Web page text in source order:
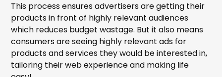
This process ensures advertisers are getting their
products in front of highly relevant audiences
which reduces budget wastage. But it also means
consumers are seeing highly relevant ads for
products and services they would be interested in,
tailoring their web experience and making life